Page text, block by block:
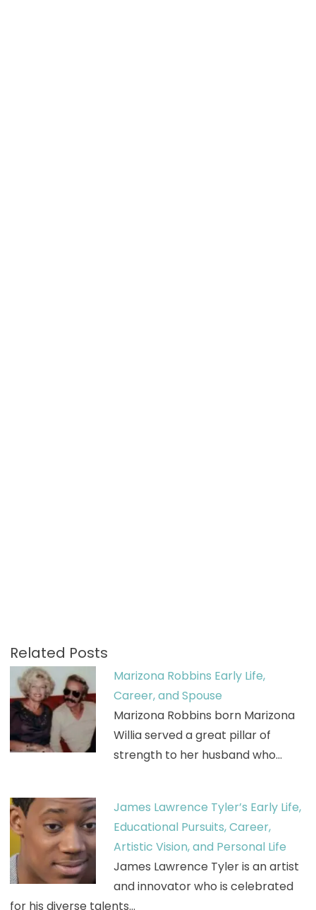
Related Posts
Marizona Robbins Early Life,
Career, and Spouse
Marizona Robbins born Marizona
Willia served a great pillar of
strength to her husband who…
James Lawrence Tyler’s Early Life,
Educational Pursuits, Career,
Artistic Vision, and Personal Life
James Lawrence Tyler is an artist
and innovator who is celebrated
for his diverse talents…